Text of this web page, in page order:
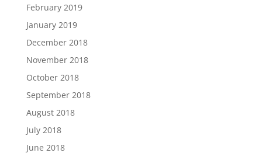
February 2019
January 2019
December 2018
November 2018
October 2018
September 2018
August 2018
July 2018
June 2018